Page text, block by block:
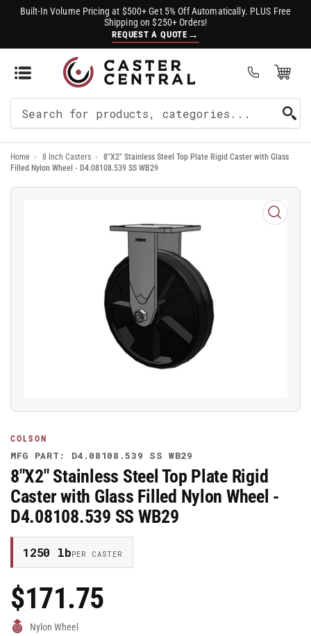
Built-In Volume Pricing at $500+ Get 5% Off Automatically. PLUS Free
Shipping on $250+ Orders!
REQUEST A QUOTE →
Open Mini Cart
For
Products
Home › 8 Inch Casters ›
8"X2" Stainless Steel Top Plate Rigid Caster with Glass
Filled Nylon Wheel - D4.08108.539 SS WB29
Open
media
1
COLSON
MFG PART: D4.08108.539 SS WB29
8"X2" Stainless Steel Top Plate Rigid
Caster with Glass Filled Nylon Wheel -
D4.08108.539 SS WB29
1250 lbPER CASTER
Regular
Price
$171.75
Nylon Wheel